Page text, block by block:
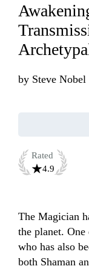
by Steve Nobel
Rated
4.9
The Magician
the planet. One
who has also
both Shaman